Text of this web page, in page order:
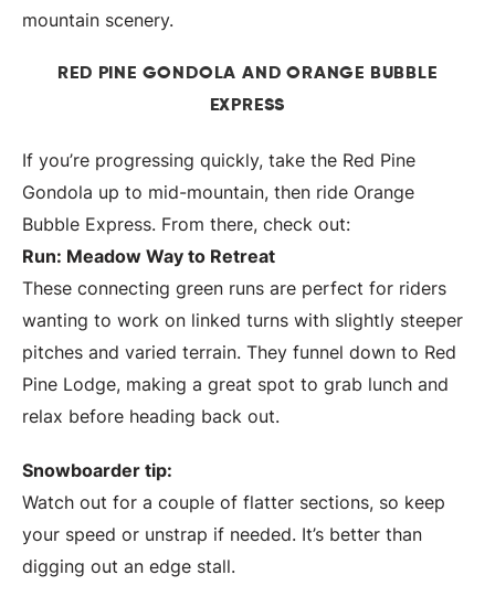
mountain scenery.
RED PINE GONDOLA AND ORANGE BUBBLE
EXPRESS
If you’re progressing quickly, take the Red Pine
Gondola up to mid-mountain, then ride Orange
Bubble Express. From there, check out:
Run: Meadow Way to Retreat
These connecting green runs are perfect for riders
wanting to work on linked turns with slightly steeper
pitches and varied terrain. They funnel down to Red
Pine Lodge, making a great spot to grab lunch and
relax before heading back out.
Snowboarder tip:
Watch out for a couple of flatter sections, so keep
your speed or unstrap if needed. It’s better than
digging out an edge stall.